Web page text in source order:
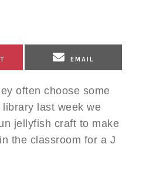
ON
EMAIL
often choose some
last week we
jellyfish craft to make
the classroom for a J